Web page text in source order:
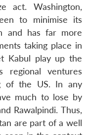
act. Washington,
to minimise its
and has far more
taking place in
Kabul play up the
regional ventures
of the US. In any
much to lose by
Rawalpindi. Thus,
are part of a well